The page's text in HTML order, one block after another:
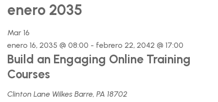
enero 2035
Mar 16
enero 16, 2035 @ 08:00 - febrero 22, 2042 @ 17:00
Build an Engaging Online Training
Courses
Clinton Lane Wilkes Barre, PA 18702